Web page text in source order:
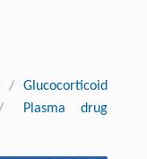
/
Glucocorticoid
Plasma drug